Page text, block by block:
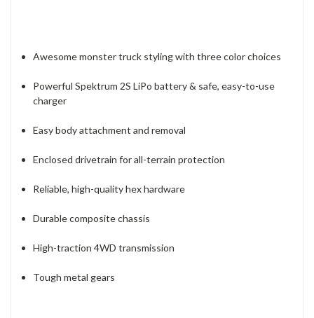
Awesome monster truck styling with three color choices
Powerful Spektrum 2S LiPo battery & safe, easy-to-use
charger
Easy body attachment and removal
Enclosed drivetrain for all-terrain protection
Reliable, high-quality hex hardware
Durable composite chassis
High-traction 4WD transmission
Tough metal gears